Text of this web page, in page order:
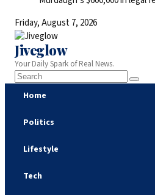
Friday, August 7, 2026
Jiveglow
Your Daily Spark of Real News.
Home
Politics
Lifestyle
Tech